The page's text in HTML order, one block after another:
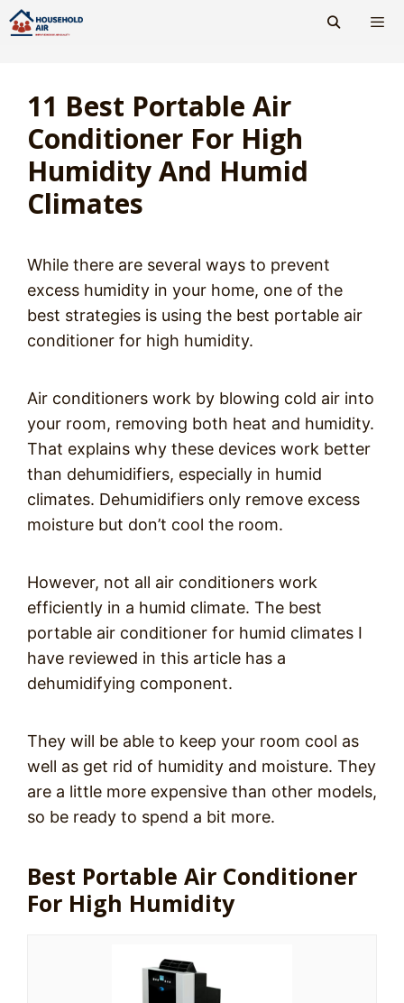
Skip
to
11 Best Portable Air
Conditioner For High
Humidity And Humid
Climates
While there are several ways to prevent
excess humidity in your home, one of the
best strategies is using the best portable air
conditioner for high humidity.
Air conditioners work by blowing cold air into
your room, removing both heat and humidity.
That explains why these devices work better
than dehumidifiers, especially in humid
climates. Dehumidifiers only remove excess
moisture but don’t cool the room.
However, not all air conditioners work
efficiently in a humid climate. The best
portable air conditioner for humid climates I
have reviewed in this article has a
dehumidifying component.
They will be able to keep your room cool as
well as get rid of humidity and moisture. They
are a little more expensive than other models,
so be ready to spend a bit more.
Best Portable Air Conditioner
For High Humidity